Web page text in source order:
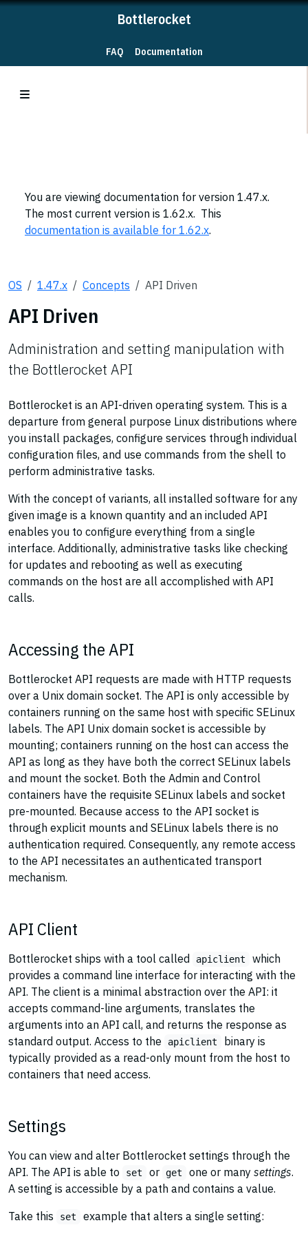
Bottlerocket
FAQ Documentation
You are viewing documentation for version 1.47.x.
The most current version is 1.62.x. This
documentation is available for 1.62.x.
OS 1.47.x Concepts API Driven
API Driven
Administration and setting manipulation with
the Bottlerocket API
Bottlerocket is an API-driven operating system. This is a
departure from general purpose Linux distributions where
you install packages, configure services through individual
configuration files, and use commands from the shell to
perform administrative tasks.
With the concept of variants, all installed software for any
given image is a known quantity and an included API
enables you to configure everything from a single
interface. Additionally, administrative tasks like checking
for updates and rebooting as well as executing
commands on the host are all accomplished with API
calls.
Accessing the API
Bottlerocket API requests are made with HTTP requests
over a Unix domain socket. The API is only accessible by
containers running on the same host with specific SELinux
labels. The API Unix domain socket is accessible by
mounting; containers running on the host can access the
API as long as they have both the correct SELinux labels
and mount the socket. Both the Admin and Control
containers have the requisite SELinux labels and socket
pre-mounted. Because access to the API socket is
through explicit mounts and SELinux labels there is no
authentication required. Consequently, any remote access
to the API necessitates an authenticated transport
mechanism.
API Client
Bottlerocket ships with a tool called apiclient
which
provides a command line interface for interacting with the
API. The client is a minimal abstraction over the API: it
accepts command-line arguments, translates the
arguments into an API call, and returns the response as
standard output. Access to the
apiclient
binary is
typically provided as a read-only mount from the host to
containers that need access.
Settings
You can view and alter Bottlerocket settings through the
API. The API is able to
set or get one or many settings.
A setting is accessible by a path and contains a value.
Take this
set example that alters a single setting: